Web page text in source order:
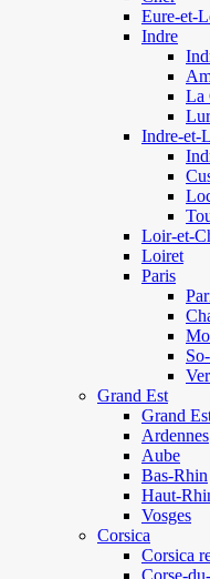
Eure-et-
Indre
La
Indre-et-
Loir-et-
Loiret
Paris
Grand Est
Grand
Ardennes
Aube
Bas-Rhin
Haut-
Vosges
Corsica
Corsica
Corse-